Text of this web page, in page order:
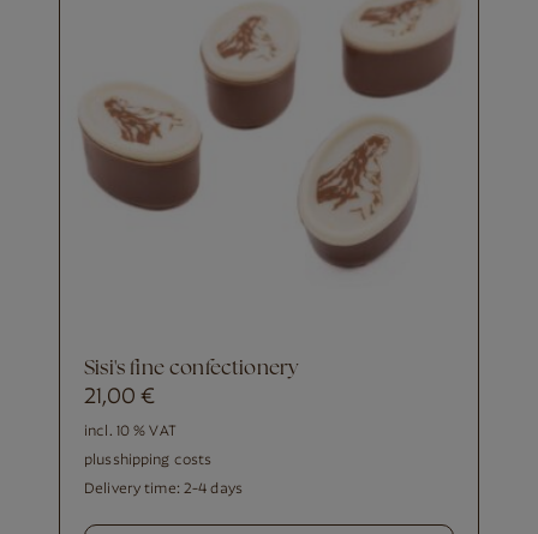
Sisi's fine confectionery
21,00€
incl. 10 % VAT
plus shipping costs
Delivery time: 2-4 days